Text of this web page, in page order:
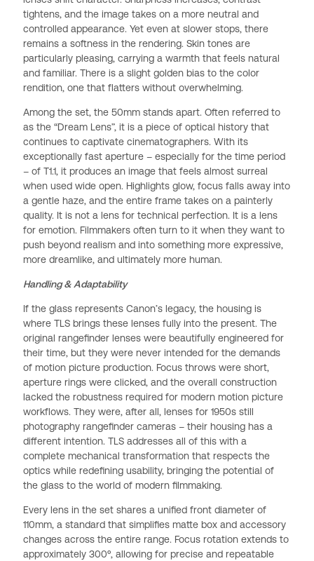
tightens, and the image takes on a more neutral and
controlled appearance. Yet even at slower stops, there
remains a softness in the rendering. Skin tones are
particularly pleasing, carrying a warmth that feels natural
and familiar. There is a slight golden bias to the color
rendition, one that flatters without overwhelming.
Among the set, the 50mm stands apart. Often referred to
as the “Dream Lens”, it is a piece of optical history that
continues to captivate cinematographers. With its
exceptionally fast aperture – especially for the time period
– of T1.1, it produces an image that feels almost surreal
when used wide open. Highlights glow, focus falls away into
a gentle haze, and the entire frame takes on a painterly
quality. It is not a lens for technical perfection. It is a lens
for emotion. Filmmakers often turn to it when they want to
push beyond realism and into something more expressive,
more dreamlike, and ultimately more human.
Handling & Adaptability
If the glass represents Canon’s legacy, the housing is
where TLS brings these lenses fully into the present. The
original rangefinder lenses were beautifully engineered for
their time, but they were never intended for the demands
of motion picture production. Focus throws were short,
aperture rings were clicked, and the overall construction
lacked the robustness required for modern motion picture
workflows. They were, after all, lenses for 1950s still
photography rangefinder cameras – their housing has a
different intention. TLS addresses all of this with a
complete mechanical transformation that respects the
optics while redefining usability, bringing the potential of
the glass to the world of modern filmmaking.
Every lens in the set shares a unified front diameter of
110mm, a standard that simplifies matte box and accessory
changes across the entire range. Focus rotation extends to
approximately 300º, allowing for precise and repeatable